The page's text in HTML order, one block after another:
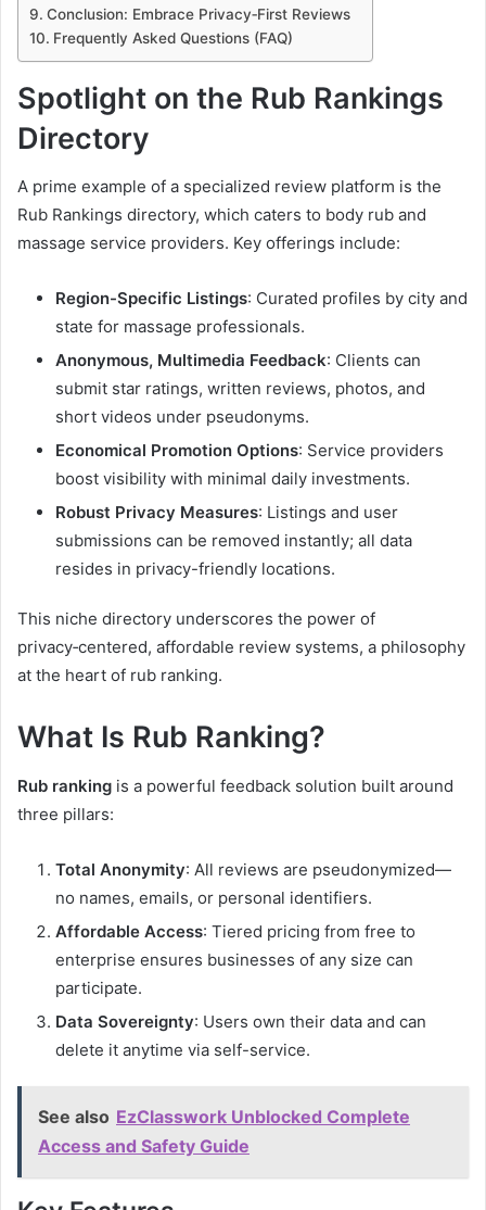
Conclusion: Embrace Privacy‑First Reviews
Frequently Asked Questions (FAQ)
Spotlight on the Rub Rankings
Directory
A prime example of a specialized review platform is the
Rub Rankings directory, which caters to body rub and
massage service providers. Key offerings include:
Region-Specific Listings: Curated profiles by city and
state for massage professionals.
Anonymous, Multimedia Feedback: Clients can
submit star ratings, written reviews, photos, and
short videos under pseudonyms.
Economical Promotion Options: Service providers
boost visibility with minimal daily investments.
Robust Privacy Measures: Listings and user
submissions can be removed instantly; all data
resides in privacy-friendly locations.
This niche directory underscores the power of
privacy‑centered, affordable review systems, a philosophy
at the heart of rub ranking.
What Is Rub Ranking?
Rub ranking is a powerful feedback solution built around
three pillars:
Total Anonymity: All reviews are pseudonymized—
no names, emails, or personal identifiers.
Affordable Access: Tiered pricing from free to
enterprise ensures businesses of any size can
participate.
Data Sovereignty: Users own their data and can
delete it anytime via self-service.
See also EzClasswork Unblocked Complete
Access and Safety Guide